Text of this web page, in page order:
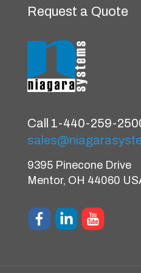
Request a Quote
Call 1-440-259-
9395 Pinecone Drive
Mentor, OH 44060